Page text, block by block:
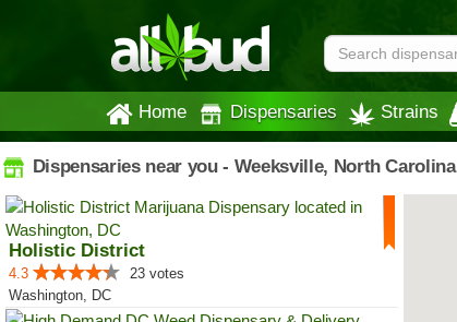
Home Dispensaries Strains
Dispensaries near you - Weeksville, North Carolina
Holistic District
4.3
23 votes
Washington, DC